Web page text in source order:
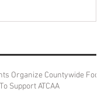
Organize Countywide Food
Support ATCAA